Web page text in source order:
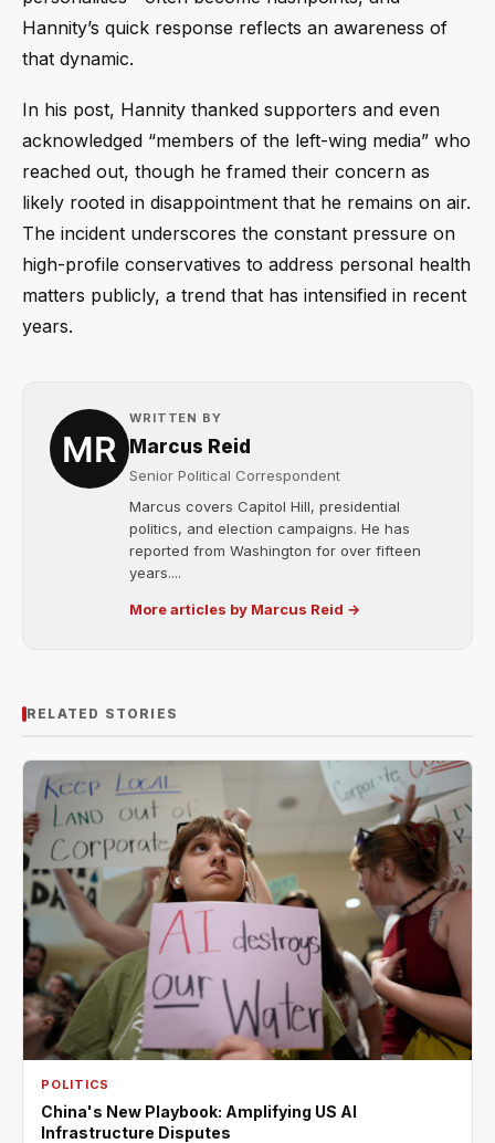
Hannity’s quick response reflects an awareness of
that dynamic.
In his post, Hannity thanked supporters and even
acknowledged “members of the left-wing media” who
reached out, though he framed their concern as
likely rooted in disappointment that he remains on air.
The incident underscores the constant pressure on
high-profile conservatives to address personal health
matters publicly, a trend that has intensified in recent
years.
WRITTEN BY
Marcus Reid
Senior Political Correspondent
Marcus covers Capitol Hill, presidential
politics, and election campaigns. He has
reported from Washington for over fifteen
years....
More articles by Marcus Reid →
RELATED STORIES
POLITICS
China's New Playbook: Amplifying US AI
Infrastructure Disputes